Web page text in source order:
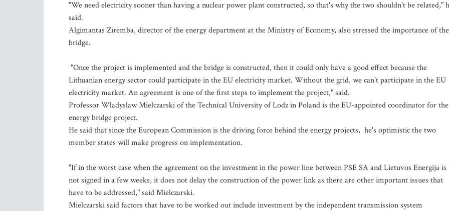
"We need electricity sooner than having a nuclear power plant constructed, so that's why the two shouldn't be related,"
said.
Algimantas Ziremba, director of the energy department at the Ministry of Economy, also stressed the importance of the
bridge.
"Once the project is implemented and the bridge is constructed, then it could only have a good effect because the
Lithuanian energy sector could participate in the EU electricity market. Without the grid, we can't participate in the EU
electricity market. An agreement is one of the first steps to implement the project," said.
Professor Wladyslaw Mielczarski of the Technical University of Lodz in Poland is the EU-appointed coordinator for the
energy bridge project.
He said that since the European Commission is the driving force behind the energy projects, he's optimistic the two
member states will make progress on implementation.
"If in the worst case when the agreement on the investment in the power line between PSE SA and Lietuvos Energija is
not signed in a few weeks, it does not delay the construction of the power link as there are other important issues that
have to be addressed," said Mielczarski.
Mielczarski said factors that have to be worked out include investment by the independent transmission system